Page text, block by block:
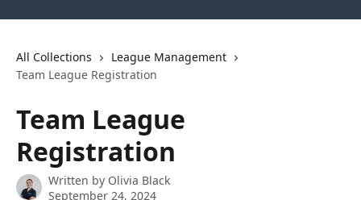
All Collections
League Management
Team League Registration
Team League
Registration
Written by Olivia Black
September 24, 2024